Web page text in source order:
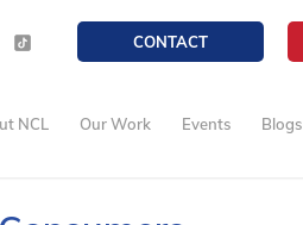
CONTACT
NCL Our Work Events Blogs